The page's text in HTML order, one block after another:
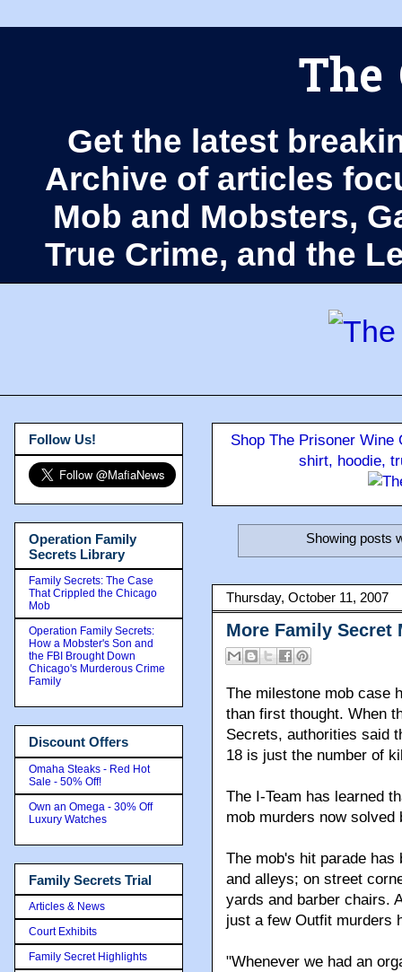
The
Get the latest
Archive of articles
Mob and Mobsters,
True Crime, and the
Shop The Prisoner
shirt, hoodie,
Showing posts
Thursday, October 11, 2007
More Family Secret
The milestone mob case
than first thought. When
Secrets, authorities said
18 is just the number of
The I-Team has learned
mob murders now
The mob's hit parade
and alleys; on street
yards and barber chairs.
just a few Outfit murders
"Whenever we had an
Follow Us!
Operation Family
Secrets Library
Family Secrets: The Case
That Crippled the Chicago
Mob
Operation Family Secrets:
How a Mobster's Son and
the FBI Brought Down
Chicago's Murderous Crime
Family
Discount Offers
Omaha Steaks - Red Hot
Sale - 50% Off!
Own an Omega - 30% Off
Luxury Watches
Family Secrets Trial
Articles & News
Court Exhibits
Family Secret Highlights